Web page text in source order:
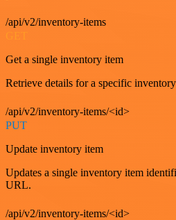
/api/v2/inventory-items
GET
Get a single inventory item
Retrieve details for a specific
/api/v2/inventory-items/<id>
PUT
Update inventory item
Updates a single inventory item
URL.
/api/v2/inventory-items/<id>